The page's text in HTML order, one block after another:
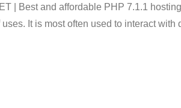
| Best and affordable PHP 7.1.1
It is most often used to interact